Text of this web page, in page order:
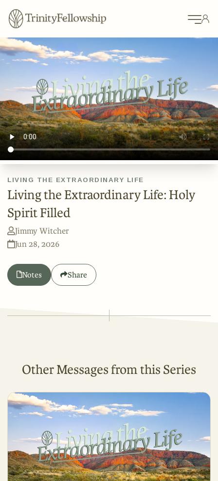
LIVING THE EXTRAORDINARY LIFE
Living the Extraordinary Life: Holy
Spirit Filled
Jimmy Witcher
Jun 28, 2026
Notes Share
Other Messages from this Series